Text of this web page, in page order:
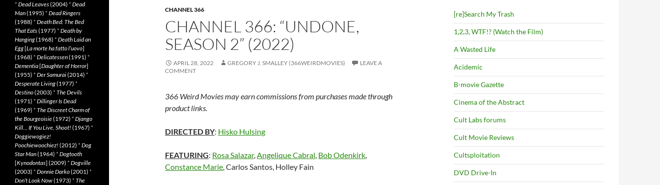
CHANNEL 366
CHANNEL 366: “UNDONE,
SEASON 2” (2022)
APRIL 28, 2022 GREGORY J. SMALLEY (366WEIRDMOVIES)
LEAVE A
COMMENT
366 Weird Movies may earn commissions from purchases made through
product links.
DIRECTED BY: Hisko Hulsing
FEATURING: Rosa Salazar,Angelique Cabral, Bob Odenkirk,
Constance Marie, Carlos Santos, Holley Fain
[re]Search My Trash
1,2,3, WTF!? (Watch the Film)
A Wasted Life
Acidemic
B-movie Gazette
Cinema of the Abstract
Cult Labs forums
Cult Movie Reviews
Cultsploitation
DVD Drive-In
* Dead Leaves(2004) * Dead
Man(1995) * Dead Ringers
(1988) * Death Bed: The Bed
That Eats(1977) * Death by
Hanging(1968) * Death Laid an
Egg[La morte ha fatto l’uovo]
(1968) * Delicatessen(1991) *
Dementia[Daughter of Horror]
(1955) * Der Samurai(2014) *
Desperate Living(1977) *
Destino(2003) * The Devils
(1971) * Dillinger Is Dead
(1969) * The Discreet Charm of
the Bourgeoisie(1972) * Django
Kill… If You Live, Shoot! (1967) *
Doggiewogiez!
Poochiewoochiez! (2012) * Dog
Star Man(1964) * Dogtooth
[Kynodontas] (2009) * Dogville
(2003) * Donnie Darko(2001) *
Don’t Look Now(1973) * The